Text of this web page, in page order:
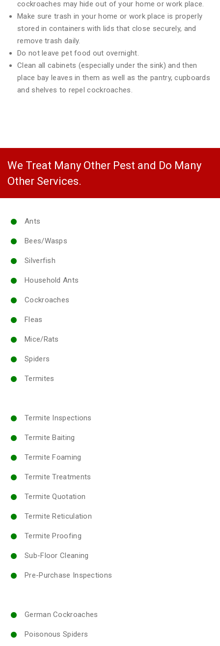
cockroaches may hide out of your home or work place.
Make sure trash in your home or work place is properly
stored in containers with lids that close securely, and
remove trash daily.
Do not leave pet food out overnight.
Clean all cabinets (especially under the sink) and then
place bay leaves in them as well as the pantry, cupboards
and shelves to repel cockroaches.
We Treat Many Other Pest and Do Many
Other Services.
Ants
Bees/Wasps
Silverfish
Household Ants
Cockroaches
Fleas
Mice/Rats
Spiders
Termites
Termite Inspections
Termite Baiting
Termite Foaming
Termite Treatments
Termite Quotation
Termite Reticulation
Termite Proofing
Sub-Floor Cleaning
Pre-Purchase Inspections
German Cockroaches
Poisonous Spiders